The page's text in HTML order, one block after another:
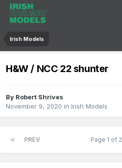
Irish Models
H&W / NCC 22 shunter
By Robert Shrives
November 9, 2020 in Irish Models
PREV Page 1 of 2